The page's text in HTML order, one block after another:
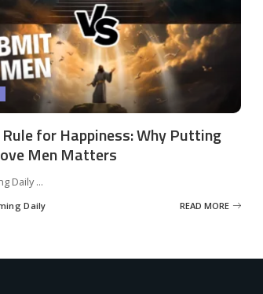
for Happiness: Why Putting
Men Matters
Daily...
Daily READ MORE